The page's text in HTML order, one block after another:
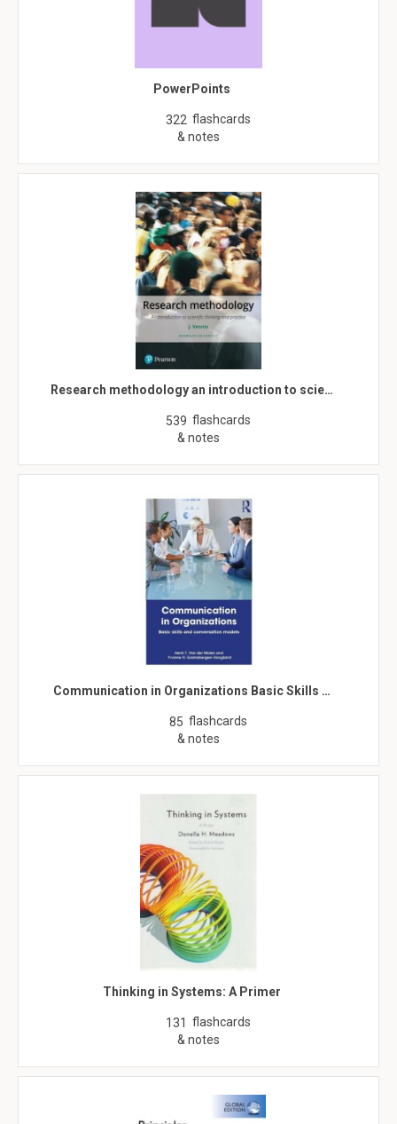
PowerPoints
322 flashcards
& notes
Research methodology an introduction to scie…
539 flashcards
& notes
Communication in Organizations Basic Skills …
85 flashcards
& notes
Thinking in Systems: A Primer
131 flashcards
& notes